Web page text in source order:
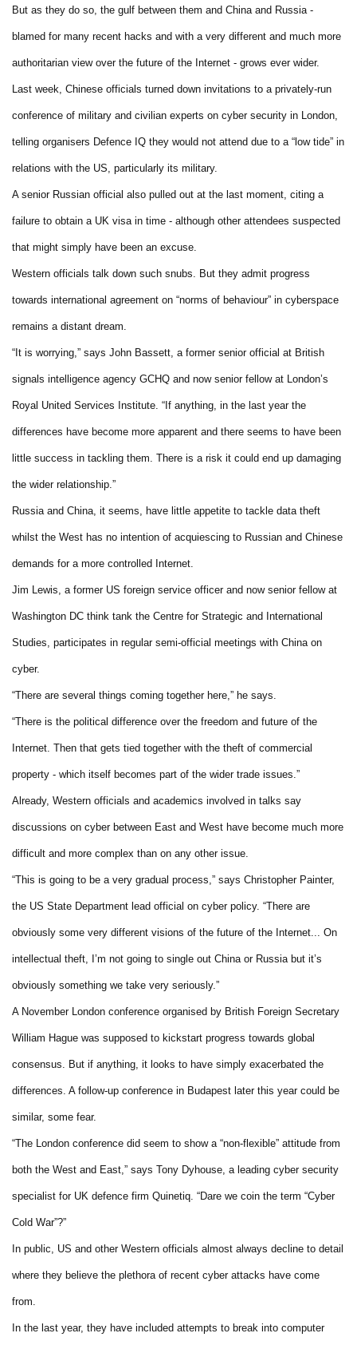
But as they do so, the gulf between them and China and Russia -
blamed for many recent hacks and with a very different and much more
authoritarian view over the future of the Internet - grows ever wider.
Last week, Chinese officials turned down invitations to a privately-run
conference of military and civilian experts on cyber security in London,
telling organisers Defence IQ they would not attend due to a “low tide” in
relations with the US, particularly its military.
A senior Russian official also pulled out at the last moment, citing a
failure to obtain a UK visa in time - although other attendees suspected
that might simply have been an excuse.
Western officials talk down such snubs. But they admit progress
towards international agreement on “norms of behaviour” in cyberspace
remains a distant dream.
“It is worrying,” says John Bassett, a former senior official at British
signals intelligence agency GCHQ and now senior fellow at London’s
Royal United Services Institute. “If anything, in the last year the
differences have become more apparent and there seems to have been
little success in tackling them. There is a risk it could end up damaging
the wider relationship.”
Russia and China, it seems, have little appetite to tackle data theft
whilst the West has no intention of acquiescing to Russian and Chinese
demands for a more controlled Internet.
Jim Lewis, a former US foreign service officer and now senior fellow at
Washington DC think tank the Centre for Strategic and International
Studies, participates in regular semi-official meetings with China on
cyber.
“There are several things coming together here,” he says.
“There is the political difference over the freedom and future of the
Internet. Then that gets tied together with the theft of commercial
property - which itself becomes part of the wider trade issues.”
Already, Western officials and academics involved in talks say
discussions on cyber between East and West have become much more
difficult and more complex than on any other issue.
“This is going to be a very gradual process,” says Christopher Painter,
the US State Department lead official on cyber policy. “There are
obviously some very different visions of the future of the Internet... On
intellectual theft, I’m not going to single out China or Russia but it’s
obviously something we take very seriously.”
A November London conference organised by British Foreign Secretary
William Hague was supposed to kickstart progress towards global
consensus. But if anything, it looks to have simply exacerbated the
differences. A follow-up conference in Budapest later this year could be
similar, some fear.
“The London conference did seem to show a “non-flexible” attitude from
both the West and East,” says Tony Dyhouse, a leading cyber security
specialist for UK defence firm Quinetiq. “Dare we coin the term “Cyber
Cold War”?”
In public, US and other Western officials almost always decline to detail
where they believe the plethora of recent cyber attacks have come
from.
In the last year, they have included attempts to break into computer